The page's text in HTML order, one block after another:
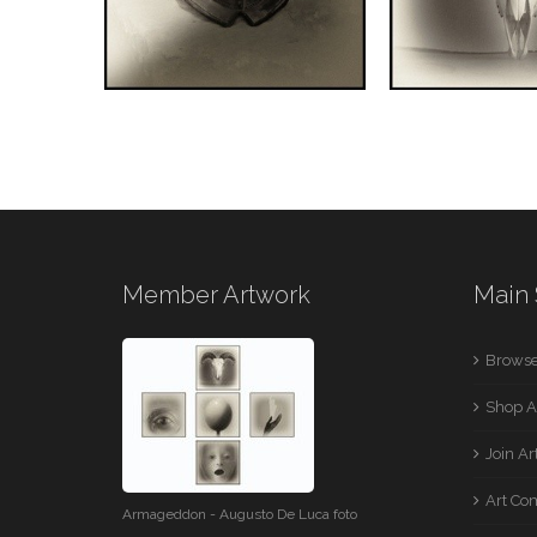
Member Artwork
Armageddon - Augusto De Luca foto
Main
Shop
Join
Art